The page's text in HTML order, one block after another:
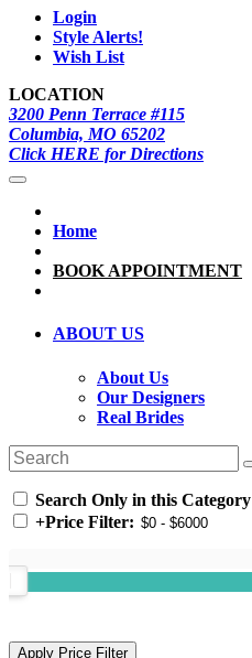
Login
Style Alerts!
Wish List
LOCATION
3200 Penn Terrace #115
Columbia, MO 65202
Click HERE for Directions
Home
BOOK APPOINTMENT
ABOUT US
About Us
Our Designers
Real Brides
Search Only in this Category
+Price Filter: